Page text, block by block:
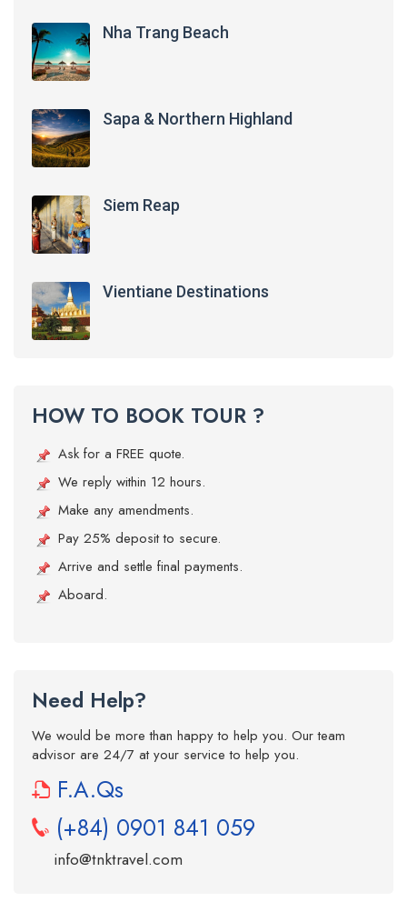
Nha Trang Beach
Sapa & Northern Highland
Siem Reap
Vientiane Destinations
HOW TO BOOK TOUR ?
Ask for a FREE quote.
We reply within 12 hours.
Make any amendments.
Pay 25% deposit to secure.
Arrive and settle final payments.
Aboard.
Need Help?
We would be more than happy to help you. Our team
advisor are 24/7 at your service to help you.
F.A.Qs
(+84) 0901 841 059
info@tnktravel.com